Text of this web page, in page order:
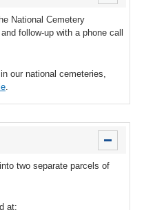
National Cemetery
follow-up with a phone call
our national cemeteries,
two separate parcels of
at: